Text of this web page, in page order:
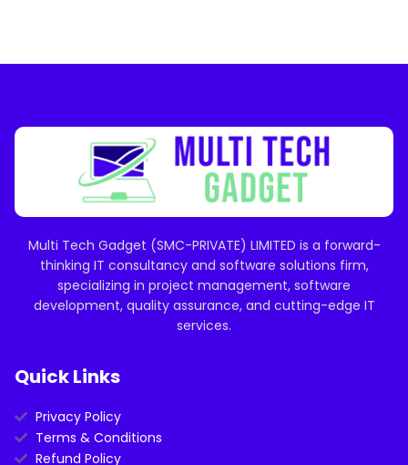
Multi Tech Gadget (SMC-PRIVATE) LIMITED is a forward-
thinking IT consultancy and software solutions firm,
specializing in project management, software
development, quality assurance, and cutting-edge IT
services.
Quick Links
Privacy Policy
Terms & Conditions
Refund Policy